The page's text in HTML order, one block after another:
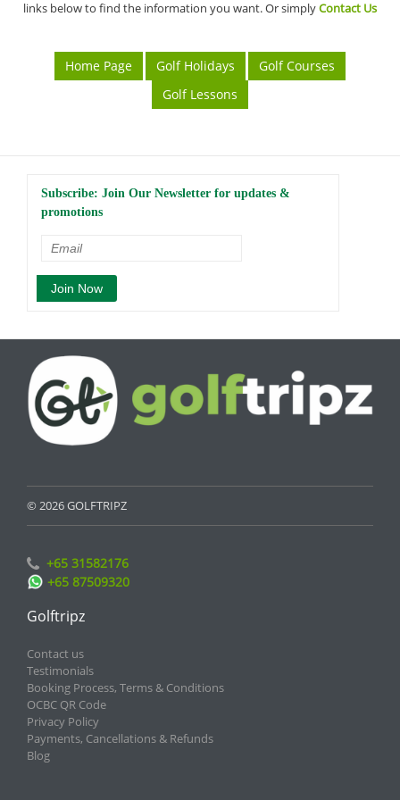
links below to find the information you want. Or simplyContact Us
Home Page Golf Holidays
Golf Courses
Golf Lessons
Subscribe: Join Our Newsletter for updates &
promotions
© 2026 GOLFTRIPZ
+65 31582176
+65 87509320
Golftripz
Contact us
Testimonials
Booking Process, Terms & Conditions
OCBC QR Code
Privacy Policy
Payments, Cancellations & Refunds
Blog